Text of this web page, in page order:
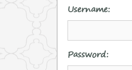
Username:
Password: